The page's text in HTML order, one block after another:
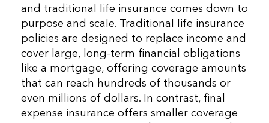
and traditional life insurance comes down to
purpose and scale. Traditional life insurance
policies are designed to replace income and
cover large, long-term financial obligations
like a mortgage, offering coverage amounts
that can reach hundreds of thousands or
even millions of dollars. In contrast, final
expense insurance offers smaller coverage